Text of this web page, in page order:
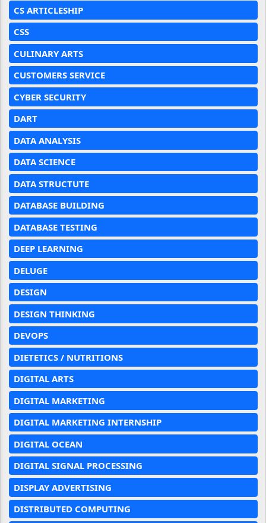
CS ARTICLESHIP
CSS
CULINARY ARTS
CUSTOMERS SERVICE
CYBER SECURITY
DART
DATA ANALYSIS
DATA SCIENCE
DATA STRUCTUTE
DATABASE BUILDING
DATABASE TESTING
DEEP LEARNING
DELUGE
DESIGN
DESIGN THINKING
DEVOPS
DIETETICS / NUTRITIONS
DIGITAL ARTS
DIGITAL MARKETING
DIGITAL MARKETING INTERNSHIP
DIGITAL OCEAN
DIGITAL SIGNAL PROCESSING
DISPLAY ADVERTISING
DISTRIBUTED COMPUTING